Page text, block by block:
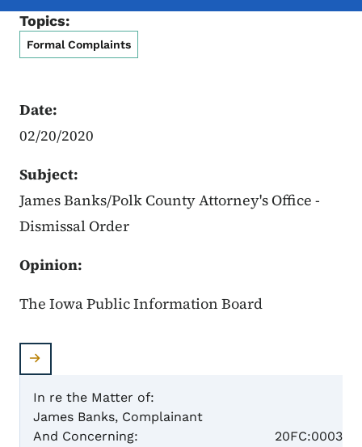
Topics:
Formal Complaints
Date:
02/20/2020
Subject:
James Banks/Polk County Attorney's Office -
Dismissal Order
Opinion:
The Iowa Public Information Board
In re the Matter of:
James Banks, Complainant
And Concerning:
20FC:0003